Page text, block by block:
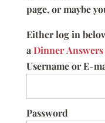
page, or maybe
Either log in
aDinner Answers
Username or E-
Password